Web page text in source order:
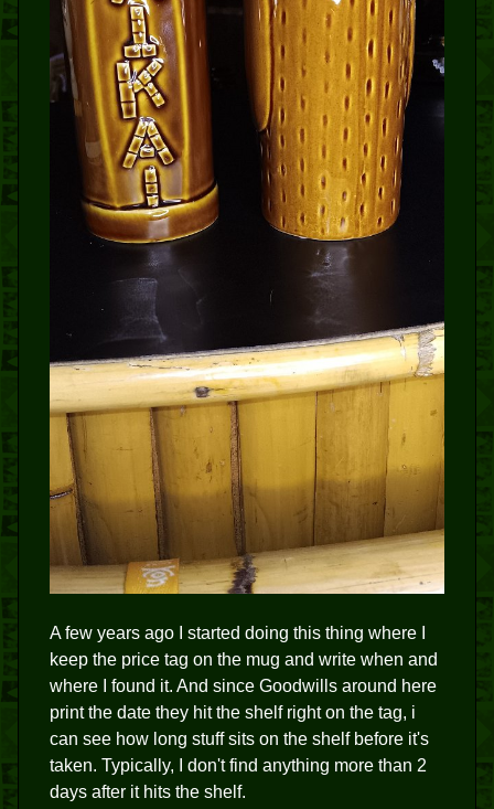
A few years ago I started doing this thing where I
keep the price tag on the mug and write when and
where I found it. And since Goodwills around here
print the date they hit the shelf right on the tag, i
can see how long stuff sits on the shelf before it's
taken. Typically, I don't find anything more than 2
days after it hits the shelf.